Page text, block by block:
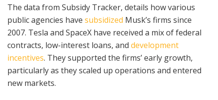
The data from Subsidy Tracker, details how various
public agencies have subsidized Musk’s firms since
2007. Tesla and SpaceX have received a mix of federal
contracts, low-interest loans, and development
incentives. They supported the firms’ early growth,
particularly as they scaled up operations and entered
new markets.